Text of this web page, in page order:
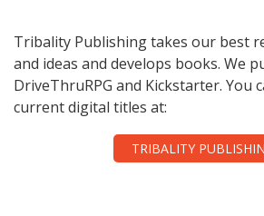
Tribality Publishing takes our best
and ideas and develops books. We
DriveThruRPG and Kickstarter. You
current digital titles at:
TRIBALITY